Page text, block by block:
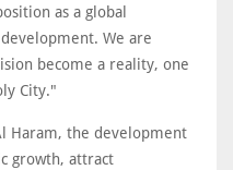
as a global
We are
become a reality, one
City."
Haram, the development
growth, attract